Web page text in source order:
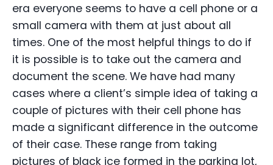
era everyone seems to have a cell phone or a
small camera with them at just about all
times. One of the most helpful things to do if
it is possible is to take out the camera and
document the scene. We have had many
cases where a client’s simple idea of taking a
couple of pictures with their cell phone has
made a significant difference in the outcome
of their case. These range from taking
pictures of black ice formed in the parking lot,